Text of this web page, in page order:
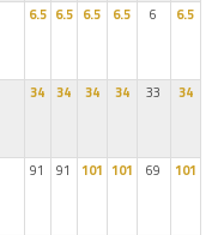
6.5 6.5 6.5 6.5 6 6.5
34 34 34 34 33 34
91 91 101 101 69 101